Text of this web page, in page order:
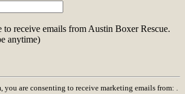
receive emails from Austin Boxer Rescue.
anytime)
are consenting to receive marketing emails from: .